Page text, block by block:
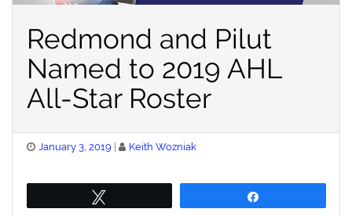
Redmond and Pilut
Named to 2019 AHL
All-Star Roster
Posted
January 3, 2019 Keith Wozniak